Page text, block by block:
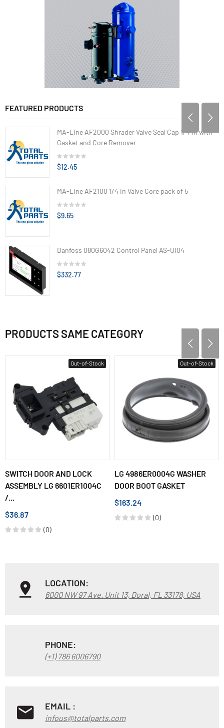
FEATURED PRODUCTS
MA-Line AF2000 Shrader Valve Seal Cap 1/4 in with
Gasket and Core Remover
$12.45
MA-Line AF2100 1/4 in Valve Core pack of 5
$9.65
Danfoss 080G6042 Control Panel AS-UI04
$332.77
PRODUCTS SAME CATEGORY
Out-of-Stock
SWITCH DOOR AND LOCK
ASSEMBLY LG 6601ER1004C
/...
$36.87
(0)
Out-of-Stock
LG 4986ER0004G WASHER
DOOR BOOT GASKET
$163.24
(0)
LOCATION:
6000 NW 97 Ave. Unit 13, Doral, FL 33178, USA
PHONE:
(+1) 786 6006790
EMAIL :
infous@totalparts.com